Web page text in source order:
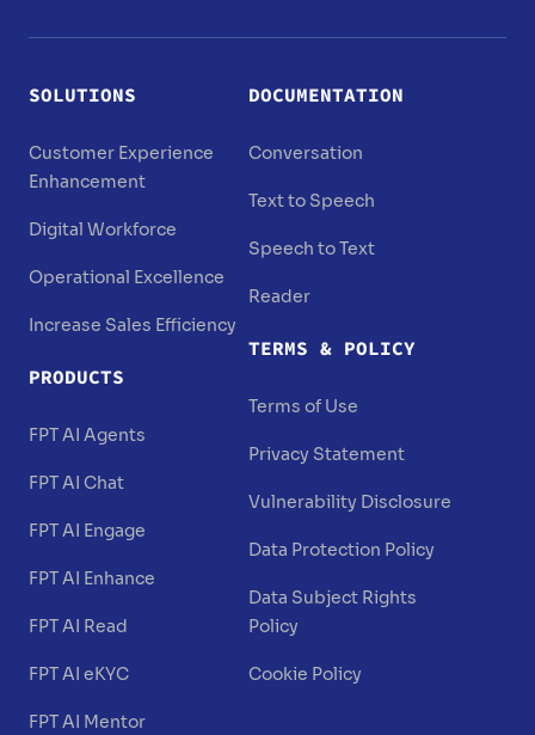
SOLUTIONS
Customer Experience
Enhancement
Digital Workforce
Operational Excellence
Increase Sales Efficiency
PRODUCTS
FPT AI Agents
FPT AI Chat
FPT AI Engage
FPT AI Enhance
FPT AI Read
FPT AI eKYC
FPT AI Mentor
DOCUMENTATION
Conversation
Text to Speech
Speech to Text
Reader
TERMS & POLICY
Terms of Use
Privacy Statement
Vulnerability Disclosure
Data Protection Policy
Data Subject Rights
Policy
Cookie Policy